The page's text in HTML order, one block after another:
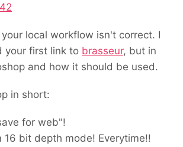
local workflow isn't correct. I
your first link to brasseur, but in
and how it should be used.
in short:
for web"!
16 bit depth mode! Everytime!!